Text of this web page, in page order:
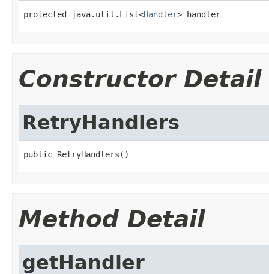
protected java.util.List<Handler> handler
Constructor Detail
RetryHandlers
public RetryHandlers()
Method Detail
getHandler